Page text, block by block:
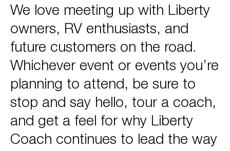
We love meeting up with Liberty
owners, RV enthusiasts, and
future customers on the road.
Whichever event or events you’re
planning to attend, be sure to
stop and say hello, tour a coach,
and get a feel for why Liberty
Coach continues to lead the way